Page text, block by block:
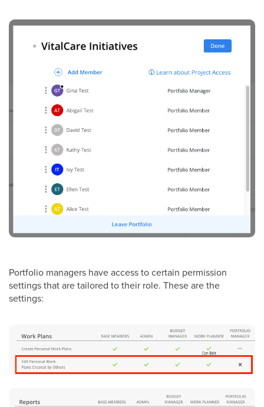
Portfolio managers have access to certain permission
settings that are tailored to their role. These are the
settings: